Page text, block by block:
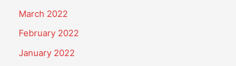
March 2022
February 2022
January 2022